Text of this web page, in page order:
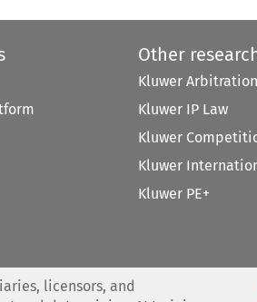
Other
Kluwer Arbitration
Kluwer IP Law
Kluwer
Kluwer
Kluwer PE+
licensors, and